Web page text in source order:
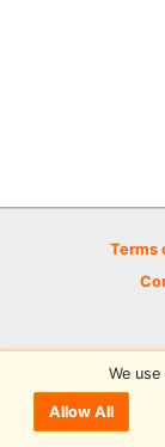
Terms
©
We
Allow All